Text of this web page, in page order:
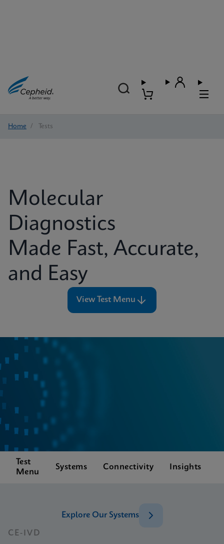
Home / Tests
Molecular
Diagnostics
Made Fast, Accurate,
and Easy
View Test Menu
Test
Menu
Systems Connectivity Insights
Explore Our Systems
CE-IVD